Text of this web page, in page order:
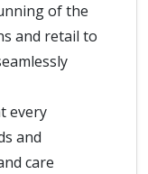
of the
and retail to
every
and
care